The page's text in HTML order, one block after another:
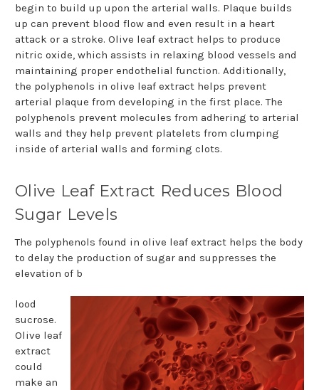
begin to build up upon the arterial walls. Plaque builds
up can prevent blood flow and even result in a heart
attack or a stroke. Olive leaf extract helps to produce
nitric oxide, which assists in relaxing blood vessels and
maintaining proper endothelial function. Additionally,
the polyphenols in olive leaf extract helps prevent
arterial plaque from developing in the first place. The
polyphenols prevent molecules from adhering to arterial
walls and they help prevent platelets from clumping
inside of arterial walls and forming clots.
Olive Leaf Extract Reduces Blood
Sugar Levels
The polyphenols found in olive leaf extract helps the body
to delay the production of sugar and suppresses the
elevation of b
lood
sucrose.
Olive leaf
extract
could
make an